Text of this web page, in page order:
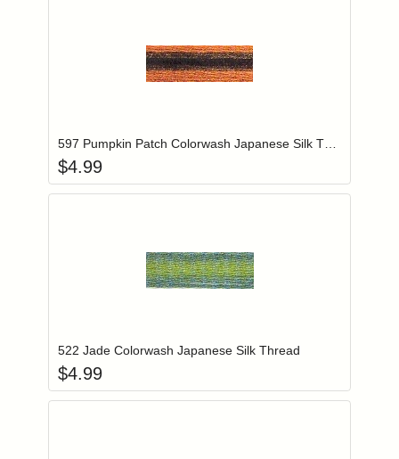
$4.99
522 Jade Colorwash Japanese Silk Thread
$4.99